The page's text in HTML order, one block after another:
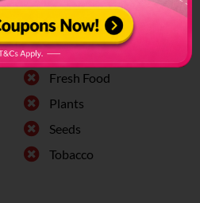
page for better
Firearms
Fresh Food
Plants
Seeds
Tobacco